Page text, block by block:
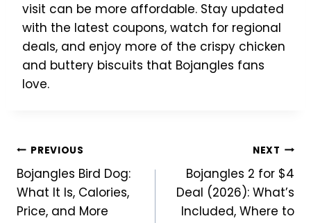
visit can be more affordable. Stay updated
with the latest coupons, watch for regional
deals, and enjoy more of the crispy chicken
and buttery biscuits that Bojangles fans
love.
Post
navigation
PREVIOUS
Bojangles Bird Dog:
What It Is, Calories,
Price, and More
NEXT
Bojangles 2 for $4
Deal (2026): What’s
Included, Where to